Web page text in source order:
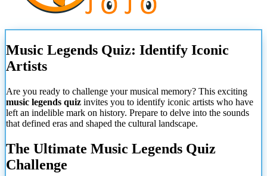
Music Legends Quiz: Identify Iconic
Artists
Are you ready to challenge your musical memory? This exciting
music legends quiz invites you to identify iconic artists who have
left an indelible mark on history. Prepare to delve into the sounds
that defined eras and shaped the cultural landscape.
The Ultimate Music Legends Quiz
Challenge